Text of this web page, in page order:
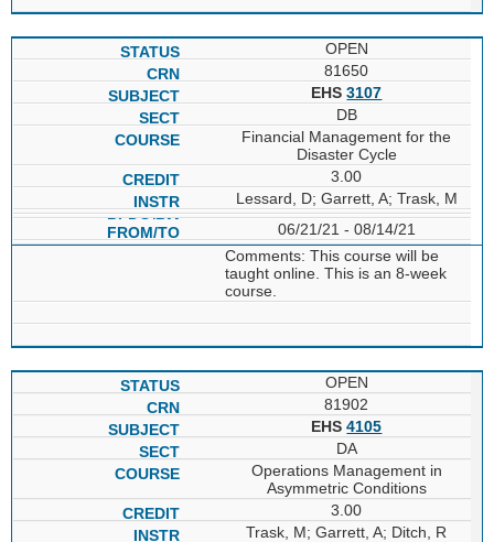
OPEN
81650
EHS3107
DB
Financial Management for the
Disaster Cycle
3.00
Lessard, D; Garrett, A; Trask, M
06/21/21 - 08/14/21
Comments: This course will be
taught online. This is an 8-week
course.
OPEN
81902
EHS4105
DA
Operations Management in
Asymmetric Conditions
3.00
Trask, M; Garrett, A; Ditch, R